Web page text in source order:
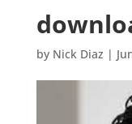
by Nick Diaz |